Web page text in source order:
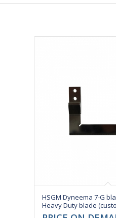
HSGM Dyneema 7-G
Heavy Duty blade